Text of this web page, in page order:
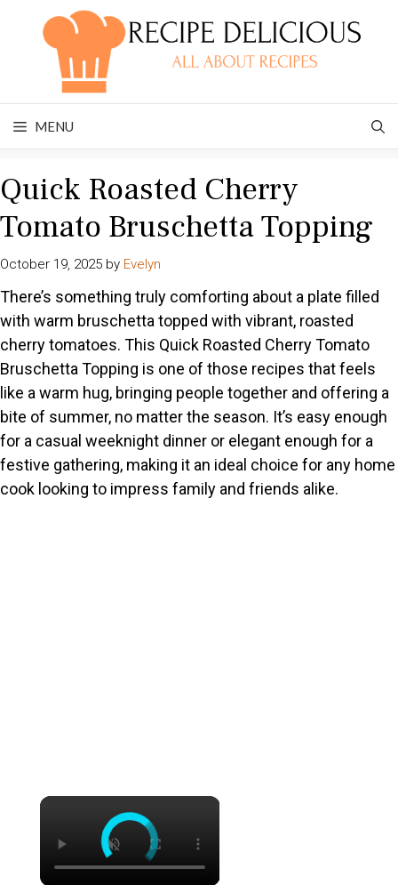
MENU
Quick Roasted Cherry
Tomato Bruschetta Topping
October 19, 2025 by Evelyn
There’s something truly comforting about a plate filled
with warm bruschetta topped with vibrant, roasted
cherry tomatoes. This Quick Roasted Cherry Tomato
Bruschetta Topping is one of those recipes that feels
like a warm hug, bringing people together and offering a
bite of summer, no matter the season. It’s easy enough
for a casual weeknight dinner or elegant enough for a
festive gathering, making it an ideal choice for any home
cook looking to impress family and friends alike.
×